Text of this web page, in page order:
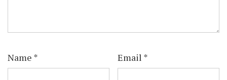
Name * Email *